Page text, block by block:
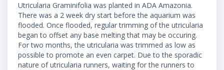
Utricularia Graminifolia was planted in ADA Amazonia.
There was a 2 week dry start before the aquarium was
flooded. Once flooded, regular trimming of the utricularia
began to offset any base melting that may be occuring.
For two months, the utricularia was trimmed as low as
possible to promote an even carpet. Due to the sporadic
nature of utricularia runners, waiting for the runners to